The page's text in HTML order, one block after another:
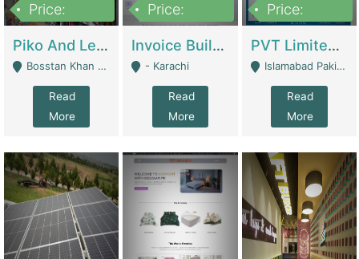
Price:
Piko And Less Shop For Sale | Fashion & Apparel
Bosstan Khan Road Rawalpindi - Rawalpindi
Read
More
Price:
Invoice Builder App – Create Invoices Easily. Pay Once, Then It Can Earn For You 24/7 With Minimal Effort. | Digital Businesses
- Karachi
Read
More
Price:
PVT Limited Company Registered Since 2016 For Sale | Technical Services
Islamabad Pakistan - Islamabad
Read
More